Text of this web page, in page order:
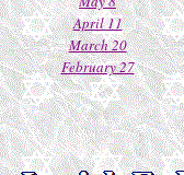
April 11
March 20
February 27